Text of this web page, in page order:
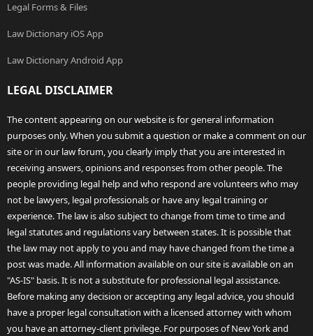
Legal Forms & Files
Law Dictionary iOS App
Law Dictionary Android App
LEGAL DISCLAIMER
The content appearing on our website is for general information
purposes only. When you submit a question or make a comment on our
site or in our law forum, you clearly imply that you are interested in
receiving answers, opinions and responses from other people. The
people providing legal help and who respond are volunteers who may
not be lawyers, legal professionals or have any legal training or
experience. The law is also subject to change from time to time and
legal statutes and regulations vary between states. It is possible that
the law may not apply to you and may have changed from the time a
post was made. All information available on our site is available on an
"AS-IS" basis. It is not a substitute for professional legal assistance.
Before making any decision or accepting any legal advice, you should
have a proper legal consultation with a licensed attorney with whom
you have an attorney-client privilege. For purposes of New York and